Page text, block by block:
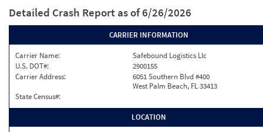
Detailed Crash Report as of 6/26/2026
CARRIER INFORMATION
Carrier Name:
Safebound Logistics Llc
U.S. DOT#:
2900155
Carrier Address:
6051 Southern Blvd #400
West Palm Beach, FL 33413
State Census#:
LOCATION